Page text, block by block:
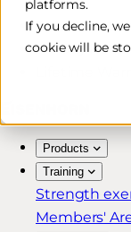
platforms.
If you decline,
cookie will be
Free & Fast
30-Day
Products
Training
Strength
Members'